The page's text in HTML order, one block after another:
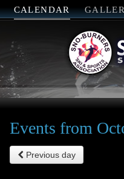
CALENDAR
Events from
Previous day